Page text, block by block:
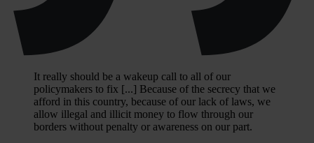
It really should be a wakeup call to all of our
policymakers to fix [...] Because of the secrecy that we
afford in this country, because of our lack of laws, we
allow illegal and illicit money to flow through our
borders without penalty or awareness on our part.